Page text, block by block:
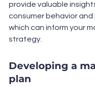
provide valuable
consumer behavior
which can inform your
strategy.
Developing a
plan